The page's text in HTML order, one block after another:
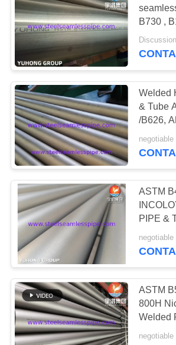
Fin Tube
Heat
Heat
Tube
B730 ,
Bright
UT & ET
Welded
& Tube
/B626,
2,UNS
ASTM
PIPE &
ASTM
800H
Welded